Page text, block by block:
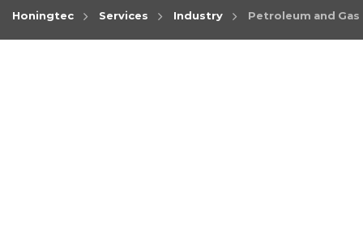
Honingtec Services Industry Petroleum and Gas